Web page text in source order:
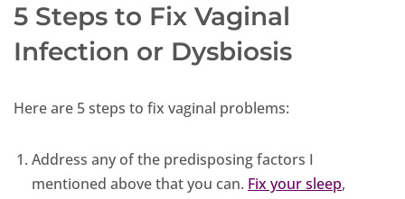
5 Steps to Fix Vaginal
Infection or Dysbiosis
Here are 5 steps to fix vaginal problems:
Address any of the predisposing factors I
mentioned above that you can. Fix your sleep,